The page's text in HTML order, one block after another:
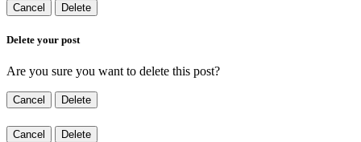
Cancel Delete
Delete your post
Are you sure you want to delete this post?
Cancel Delete
Cancel Delete